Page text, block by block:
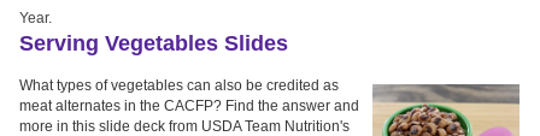
Year.
Serving Vegetables Slides
What types of vegetables can also be credited as
meat alternates in the CACFP? Find the answer and
more in this slide deck from USDA Team Nutrition's